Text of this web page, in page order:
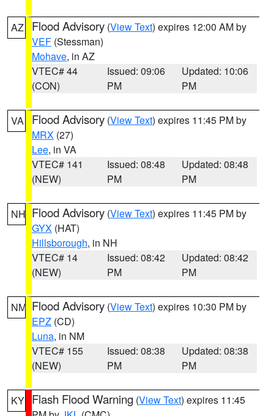
AZ Flood Advisory (View Text) expires 12:00 AM by
VEF (Stessman)
Mohave, in AZ
VTEC# 44
(CON)
Issued: 09:06
PM
Updated: 10:06
PM
VA Flood Advisory (View Text) expires 11:45 PM by
MRX (27)
Lee, in VA
VTEC# 141
(NEW)
Issued: 08:48
PM
Updated: 08:48
PM
NH Flood Advisory (View Text) expires 11:45 PM by
GYX (HAT)
Hillsborough, in NH
VTEC# 14
(NEW)
Issued: 08:42
PM
Updated: 08:42
PM
NM Flood Advisory (View Text) expires 10:30 PM by
EPZ (CD)
Luna, in NM
VTEC# 155
(NEW)
Issued: 08:38
PM
Updated: 08:38
PM
KY Flash Flood Warning (View Text) expires 11:45